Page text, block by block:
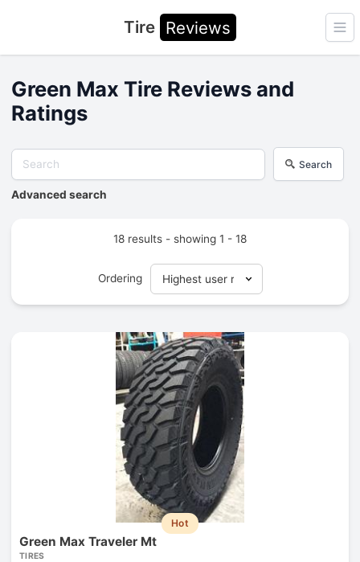
Tire Reviews
Green Max Tire Reviews and
Ratings
Search
Advanced search
18 results - showing 1 - 18
Ordering
Hot
Green Max Traveler Mt
TIRES